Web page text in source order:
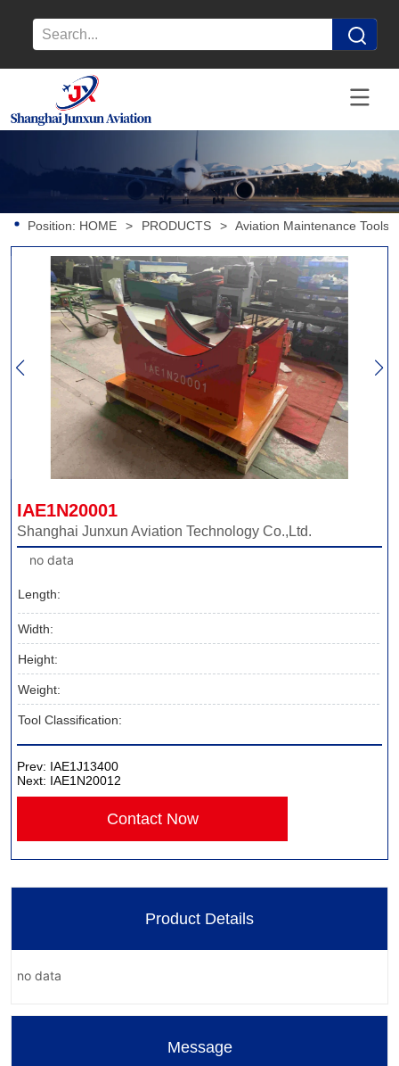
Position: HOME > PRODUCTS > Aviation Maintenance Tools
IAE1N20001
Shanghai Junxun Aviation Technology Co.,Ltd.
no data
Length:
Width:
Height:
Weight:
Tool Classification:
Prev: IAE1J13400
Next: IAE1N20012
Contact Now
Product Details
no data
Message